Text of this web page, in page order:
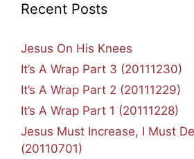
Recent Posts
Jesus On His Knees
It’s A Wrap Part 3 (20111230)
It’s A Wrap Part 2 (20111229)
It’s A Wrap Part 1 (20111228)
Jesus Must Increase, I Must
(20110701)